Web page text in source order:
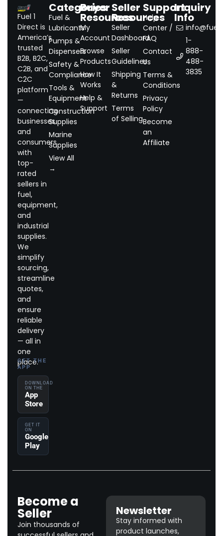
Fuel 1
Direct is
America’s
trusted
B2B, B2C,
C2B, and
C2C
platform
—
connecting
businesses
and
consumers
with
top-
rated
sellers in
fuel,
equipment,
and
industrial
supplies.
We
simplify
sourcing,
streamline
quotes,
and
ensure
reliable
delivery
— all in
one
place.
GET THE
APP
DOWNLOAD
ON THE
App
Store
GET IT
ON
Google
Play
Categories
Fuel &
Lubricants
Pumps &
Dispensers
Safety &
Compliance
Tools &
Equipment
Construction
Supplies
Marine
Supplies
View All
→
Buyer
Resources
My
Account
Browse
Products
How It
Works
Help &
Support
Seller
Resources
Seller
Dashboard
Seller
Guidelines
Shipping
&
Returns
Terms
of Selling
Support
Help
Center /
FAQ
Contact
Us
Terms &
Conditions
Privacy
Policy
Become
an
Affiliate
Inquiry
Info
1-
888-
488-
3835
Become a
Seller
Join thousands of
Newsletter
Stay informed with
product launches,